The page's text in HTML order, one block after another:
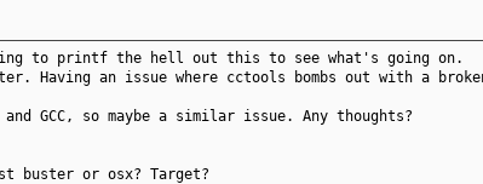
to printf the hell out this to see what's going on.
Having an issue where cctools bombs out with a
GCC, so maybe a similar issue. Any thoughts?
buster or osx? Target?